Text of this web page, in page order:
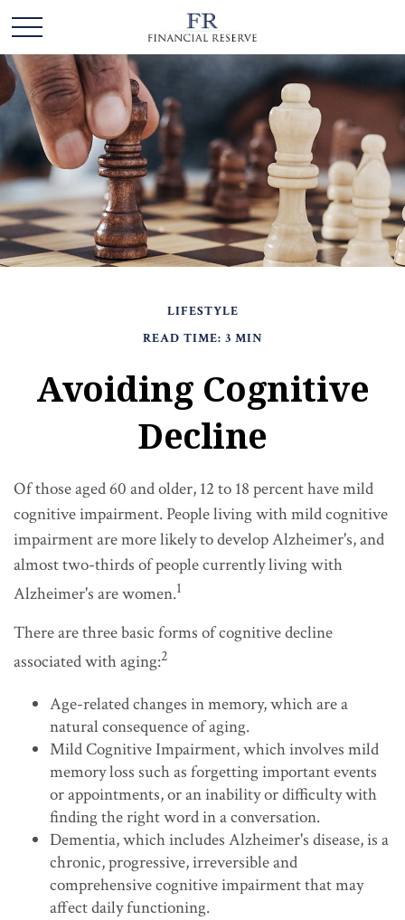
LIFESTYLE
READ TIME: 3 MIN
Avoiding Cognitive
Decline
Of those aged 60 and older, 12 to 18 percent have mild
cognitive impairment. People living with mild cognitive
impairment are more likely to develop Alzheimer's, and
almost two-thirds of people currently living with
Alzheimer's are women.1
There are three basic forms of cognitive decline
associated with aging:2
Age-related changes in memory, which are a
natural consequence of aging.
Mild Cognitive Impairment, which involves mild
memory loss such as forgetting important events
or appointments, or an inability or difficulty with
finding the right word in a conversation.
Dementia, which includes Alzheimer's disease, is a
chronic, progressive, irreversible and
comprehensive cognitive impairment that may
affect daily functioning.